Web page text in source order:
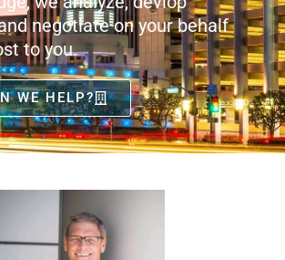
negotiate on your behalf
to you.
WE HELP?